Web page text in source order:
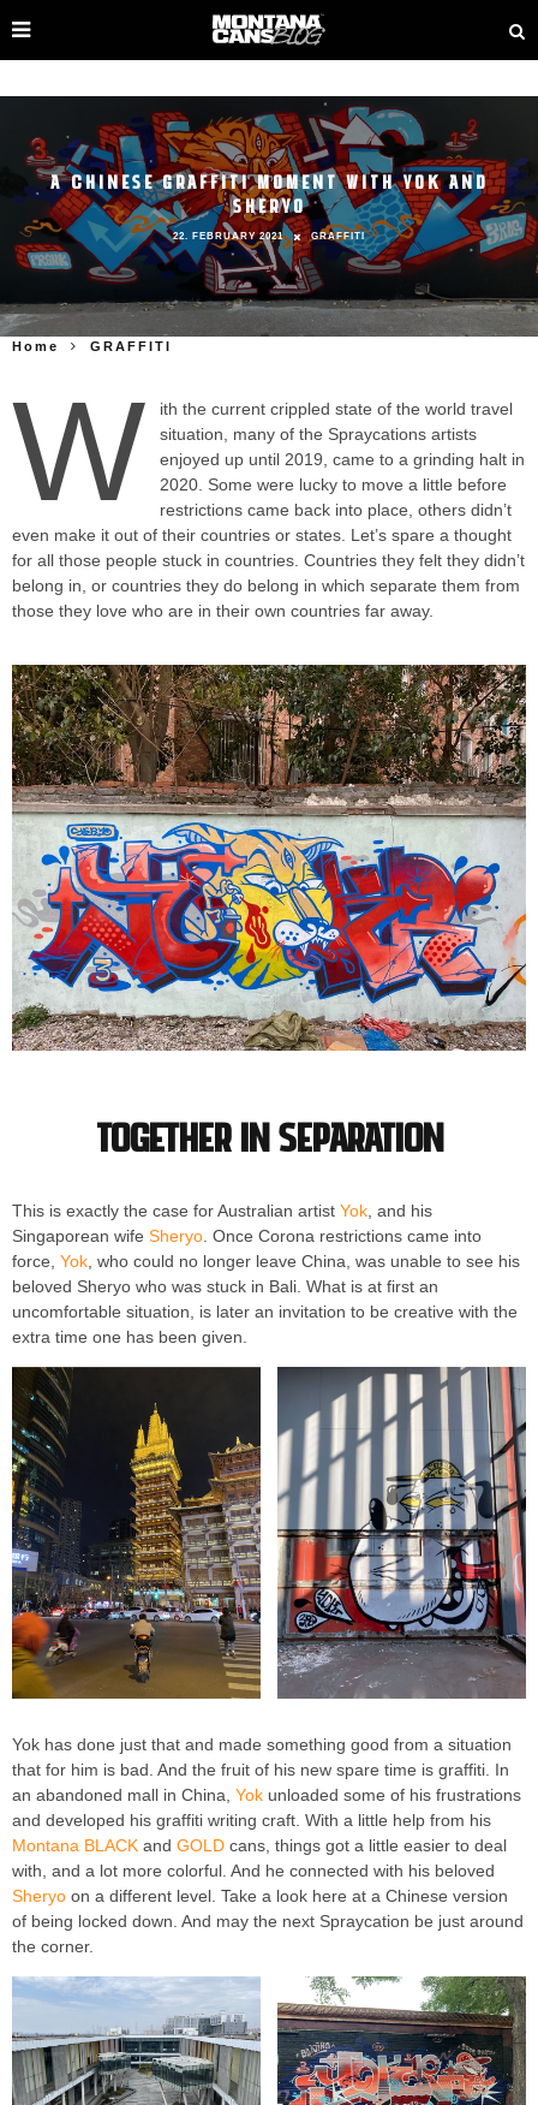
A CHINESE GRAFFITI MOMENT WITH YOK AND
SHERYO
22. FEBRUARY 2021 GRAFFITI
Home GRAFFITI
W
ith the current crippled state of the world travel
situation, many of the Spraycations artists
enjoyed up until 2019, came to a grinding halt in
2020. Some were lucky to move a little before
restrictions came back into place, others didn’t
even make it out of their countries or states. Let’s spare a thought
for all those people stuck in countries. Countries they felt they didn’t
belong in, or countries they do belong in which separate them from
those they love who are in their own countries far away.
Together in separation
This is exactly the case for Australian artist Yok , and his
Singaporean wife Sheryo . Once Corona restrictions came into
force, Yok , who could no longer leave China, was unable to see his
beloved Sheryo who was stuck in Bali. What is at first an
uncomfortable situation, is later an invitation to be creative with the
extra time one has been given.
Yok has done just that and made something good from a situation
that for him is bad. And the fruit of his new spare time is graffiti. In
an abandoned mall in China, Yok unloaded some of his frustrations
and developed his graffiti writing craft. With a little help from his
Montana BLACK and GOLD cans, things got a little easier to deal
with, and a lot more colorful. And he connected with his beloved
Sheryo on a different level. Take a look here at a Chinese version
of being locked down. And may the next Spraycation be just around
the corner.